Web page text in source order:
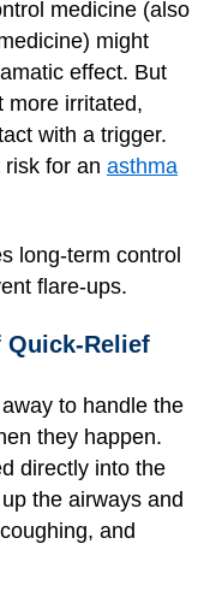
medicine (also
might
effect. But
more irritated,
with a trigger.
for an asthma
long-term control
flare-ups.
Quick-Relief
to handle the
they happen.
directly into the
the airways and
and